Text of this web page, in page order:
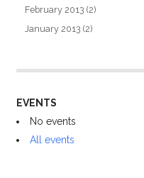
February 2013 (2)
January 2013 (2)
EVENTS
No events
All events